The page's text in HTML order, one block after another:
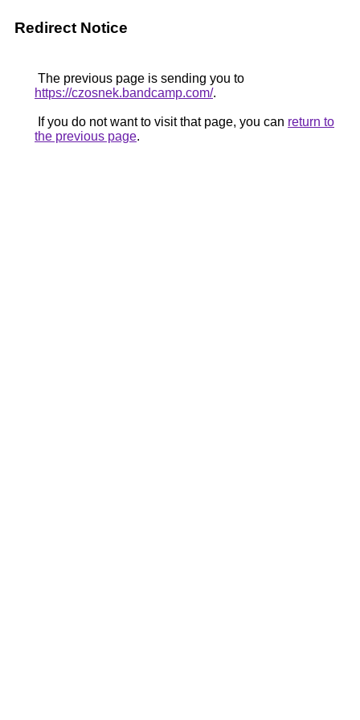
Redirect Notice
The previous page is sending you to
https://czosnek.bandcamp.com/.
If you do not want to visit that page, you can return to
the previous page.